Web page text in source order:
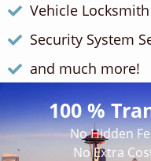
Vehicle
Security System
and much more!
100 %
No Hidden
No Extra